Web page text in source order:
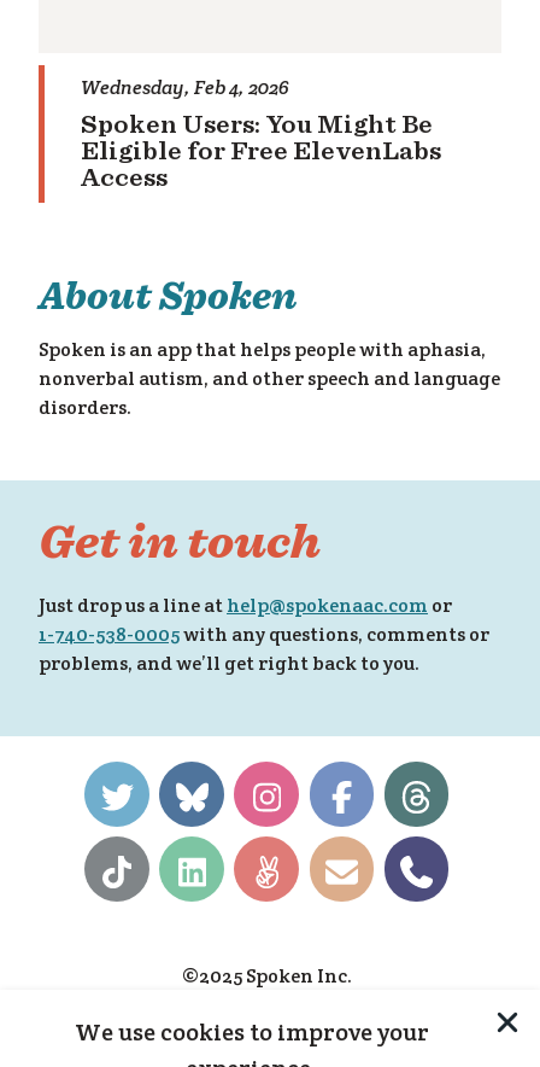
Wednesday, Feb 4, 2026
Spoken Users: You Might Be
Eligible for Free ElevenLabs
Access
About Spoken
Spoken is an app that helps people with aphasia,
nonverbal autism, and other speech and language
disorders.
Get in touch
Just drop us a line athelp@spokenaac.com or
1-740-538-0005with any questions, comments or
problems, and we’ll get right back to you.
©2025 Spoken Inc.
Terms & Conditions
We use cookies to improve your